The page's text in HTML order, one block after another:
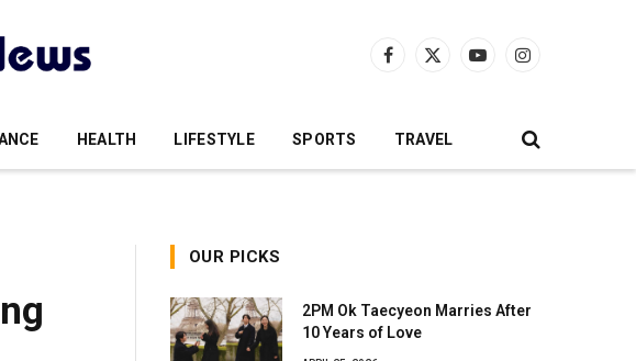
Facebook
X
YouTubeInstagram
HEALTH LIFESTYLE SPORTS TRAVEL
OUR PICKS
2PM Ok Taecyeon Marries After
10 Years of Love